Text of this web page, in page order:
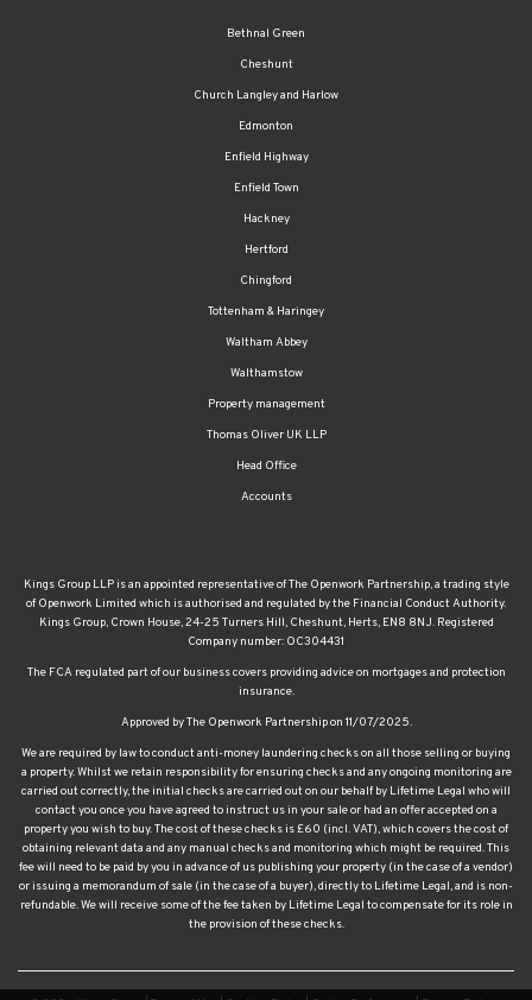
Bethnal Green
Cheshunt
Church Langley and Harlow
Edmonton
Enfield Highway
Enfield Town
Hackney
Hertford
Chingford
Tottenham & Haringey
Waltham Abbey
Walthamstow
Property management
Thomas Oliver UK LLP
Head Office
Accounts
Kings Group LLP is an appointed representative of The Openwork Partnership, a trading style
of Openwork Limited which is authorised and regulated by the Financial Conduct Authority.
Kings Group, Crown House, 24-25 Turners Hill, Cheshunt, Herts, EN8 8NJ. Registered
Company number: OC304431
The FCA regulated part of our business covers providing advice on mortgages and protection
insurance.
Approved by The Openwork Partnership on 11/07/2025.
We are required by law to conduct anti-money laundering checks on all those selling or buying
a property. Whilst we retain responsibility for ensuring checks and any ongoing monitoring are
carried out correctly, the initial checks are carried out on our behalf by Lifetime Legal who will
contact you once you have agreed to instruct us in your sale or had an offer accepted on a
property you wish to buy. The cost of these checks is £60 (incl. VAT), which covers the cost of
obtaining relevant data and any manual checks and monitoring which might be required. This
fee will need to be paid by you in advance of us publishing your property (in the case of a vendor)
or issuing a memorandum of sale (in the case of a buyer), directly to Lifetime Legal, and is non-
refundable. We will receive some of the fee taken by Lifetime Legal to compensate for its role in
the provision of these checks.